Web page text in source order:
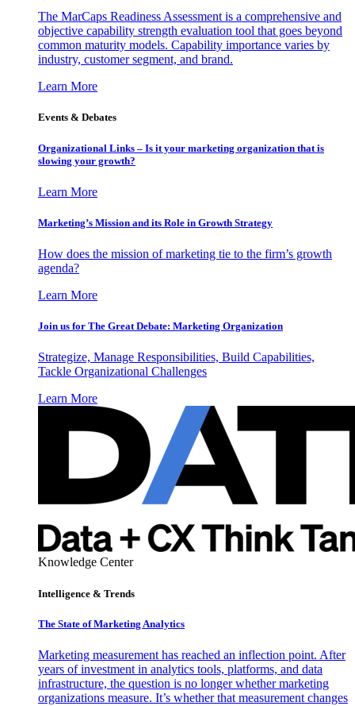
The MarCaps Readiness Assessment is a comprehensive and
objective capability strength evaluation tool that goes beyond
common maturity models. Capability importance varies by
industry, customer segment, and brand.
Learn More
Events & Debates
Organizational Links – Is it your marketing organization that is
slowing your growth?
Learn More
Marketing’s Mission and its Role in Growth Strategy
How does the mission of marketing tie to the firm’s growth
agenda?
Learn More
Join us for The Great Debate: Marketing Organization
Strategize, Manage Responsibilities, Build Capabilities,
Tackle Organizational Challenges
Learn More
Knowledge Center
Intelligence & Trends
The State of Marketing Analytics
Marketing measurement has reached an inflection point. After
years of investment in analytics tools, platforms, and data
infrastructure, the question is no longer whether marketing
organizations measure. It’s whether that measurement changes